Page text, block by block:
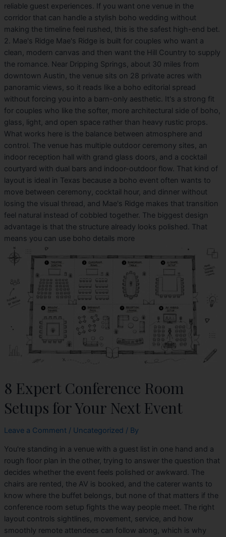
reliable guest experiences. If you want one venue in the
corridor that can handle a stylish boho wedding without
making the timeline feel rushed, this is the safest high-end bet.
2. Mae's Ridge Mae's Ridge is built for couples who want a
clean, modern canvas and then want the Hill Country to supply
the romance. Near Dripping Springs, about 30 miles from
downtown Austin, the venue sits on 28 private acres with
panoramic views, so it reads like a boho editorial spread
without forcing you into a barn-only aesthetic. It's a strong fit
for couples who like the softer, more architectural side of boho,
glass, light, and open space rather than heavy rustic props.
What works here is the balance between atmosphere and
control. The venue has multiple outdoor ceremony sites, an
indoor reception hall with grand glass doors, and a cocktail
courtyard with dual bars and indoor-outdoor flow. That kind of
layout is ideal in Texas because a boho event often wants to
move between ceremony, cocktail hour, and dinner without
losing the visual thread, and Mae's Ridge makes that transition
feel natural instead of cobbled together. The biggest design
advantage is that the structure already looks polished. That
means you can use boho details more
8 Expert Conference Room
Setups for Your Next Event
Leave a Comment / Uncategorized / By
You're standing in a venue with a guest list in one hand and a
rough floor plan in the other, trying to answer the question that
decides whether the event feels polished or awkward. The
chairs are rented, the AV is booked, and the caterer wants to
know where the buffet belongs, but none of that matters if the
conference room setup fights the way people meet. The right
layout controls sightlines, movement, service, and how
smoothly remote attendees can follow along, which is why